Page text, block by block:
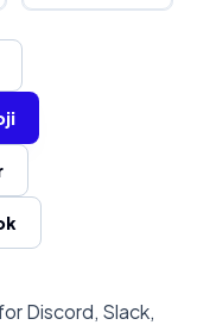
Discord, Slack,